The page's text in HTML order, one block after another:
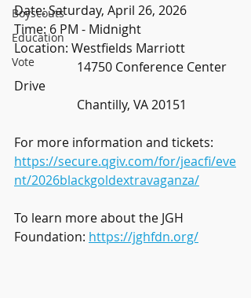
Boyscouts
Education
Vote
Date: Saturday, April 26, 2026
Time: 6 PM - Midnight
Location: Westfields Marriott
		14750 Conference Center
Drive
		Chantilly, VA 20151
For more information and tickets:
https://secure.qgiv.com/for/jeacfi/eve
nt/2026blackgoldextravaganza/
To learn more about the JGH
Foundation: https://jghfdn.org/